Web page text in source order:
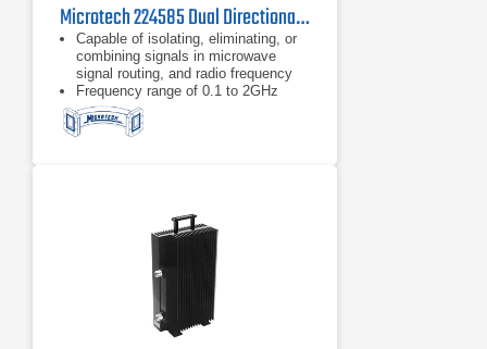
Microtech 224585 Dual Directional Coupler
Capable of isolating, eliminating, or
combining signals in microwave
signal routing, and radio frequency
Frequency range of 0.1 to 2GHz
Type N connector